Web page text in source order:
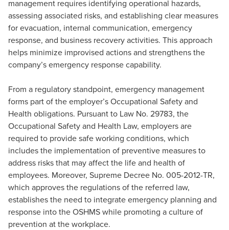
management requires identifying operational hazards,
assessing associated risks, and establishing clear measures
for evacuation, internal communication, emergency
response, and business recovery activities. This approach
helps minimize improvised actions and strengthens the
company’s emergency response capability.
From a regulatory standpoint, emergency management
forms part of the employer’s Occupational Safety and
Health obligations. Pursuant to Law No. 29783, the
Occupational Safety and Health Law, employers are
required to provide safe working conditions, which
includes the implementation of preventive measures to
address risks that may affect the life and health of
employees. Moreover, Supreme Decree No. 005-2012-TR,
which approves the regulations of the referred law,
establishes the need to integrate emergency planning and
response into the OSHMS while promoting a culture of
prevention at the workplace.